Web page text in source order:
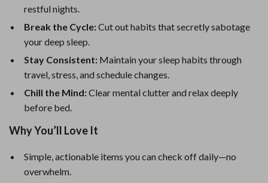
restful nights.
Break the Cycle:Cut out habits that secretly sabotage
your deep sleep.
Stay Consistent: Maintain your sleep habits through
travel, stress, and schedule changes.
Chill the Mind:Clear mental clutter and relax deeply
before bed.
Why You’ll Love It
Simple, actionable items you can check off daily—no
overwhelm.